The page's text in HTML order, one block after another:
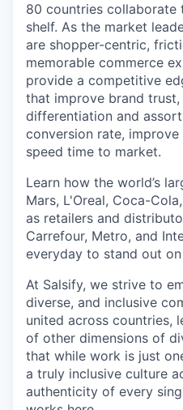
80 countries collaborate
shelf. As the market
are shopper-centric,
memorable commerce
provide a competitive
that improve brand
differentiation and
conversion rate,
speed time to market.
Learn how the world’s
Mars, L'Oreal, Coca-
as retailers and
Carrefour, Metro, and
everyday to stand out
At Salsify, we strive to
diverse, and inclusive
united across countries,
of other dimensions of
that while work is just
a truly inclusive culture
authenticity of every